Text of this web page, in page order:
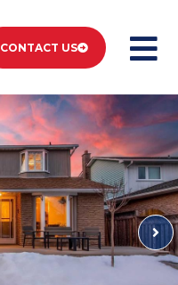
CONTACT US